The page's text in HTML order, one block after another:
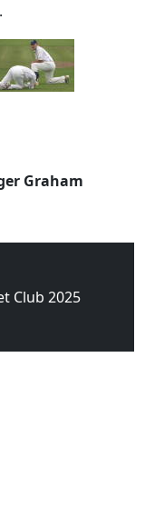
Graham
Club 2025